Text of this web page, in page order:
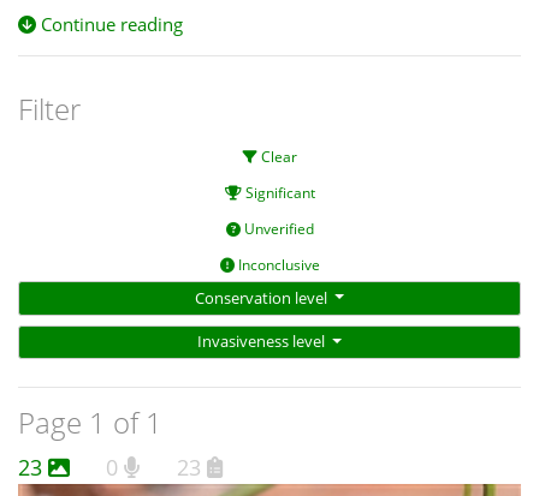
Continue reading
Filter
Clear
Significant
Unverified
Inconclusive
Conservation level
Invasiveness level
Page 1 of 1
23 0 23